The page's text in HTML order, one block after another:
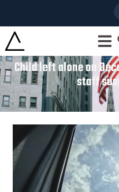
Child left alone on
staff